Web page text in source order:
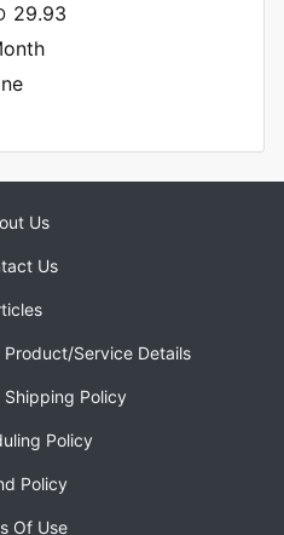
29.93
Us
Us
Product/Service Details
Policy
Policy
Policy
Of Use